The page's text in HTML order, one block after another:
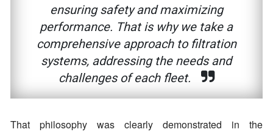
ensuring safety and maximizing
performance. That is why we take a
comprehensive approach to filtration
systems, addressing the needs and
challenges of each fleet.
That philosophy was clearly demonstrated in the